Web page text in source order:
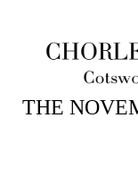
19TH NOV,
THE
An Arts & Crafts